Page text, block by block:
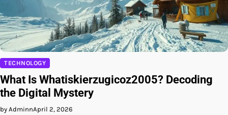
TECHNOLOGY
What Is Whatiskierzugicoz2005? Decoding
the Digital Mystery
by AdminnApril 2, 2026